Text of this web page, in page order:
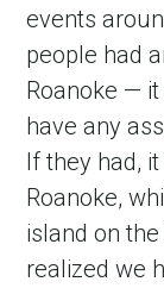
events
people had
Roanoke —
have any
If they had,
Roanoke,
island on
realized we